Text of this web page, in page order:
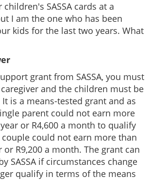
SASSA cards at a
I am the one who has been
kids for the last two years. What
grant from SASSA, you must
and the children must be
is a means-tested grant and as
parent could not earn more
or R4,600 a month to qualify
could not earn more than
or R9,200 a month. The grant can
SASSA if circumstances change
qualify in terms of the means